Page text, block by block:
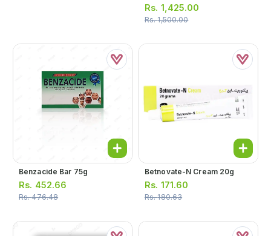
Performance Enhancer
Effervescent Tablets (1 Bottle
Rs. 1,425.00
Rs.1,500.00
Benzacide Bar 75g
Rs. 452.66
Rs.476.48
Betnovate-N Cream 20g
Rs. 171.60
Rs.180.63